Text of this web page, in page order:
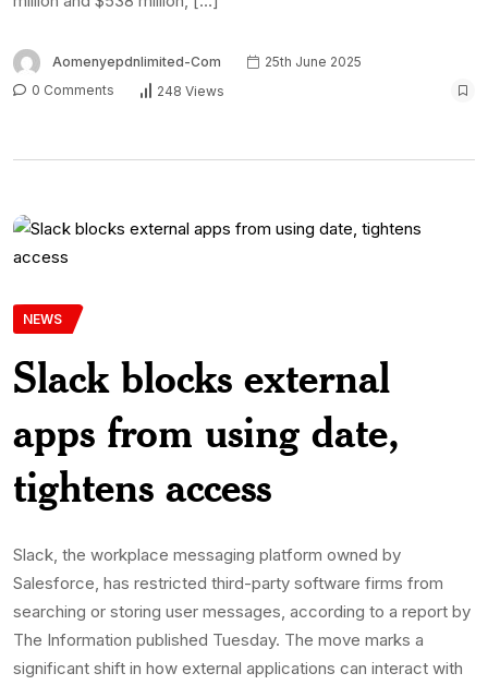
Aomenyepdnlimited-Com
25th June 2025
0 Comments
248 Views
NEWS
Slack blocks external
apps from using date,
tightens access
Slack, the workplace messaging platform owned by
Salesforce, has restricted third-party software firms from
searching or storing user messages, according to a report by
The Information published Tuesday. The move marks a
significant shift in how external applications can interact with